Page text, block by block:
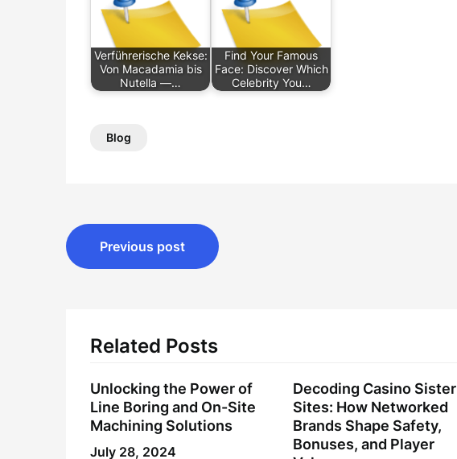
Verführerische Kekse:
Von Macadamia bis
Nutella —…
Find Your Famous
Face: Discover Which
Celebrity You…
Blog
Post
navigation
Previous post
Related Posts
Unlocking the Power of
Line Boring and On-Site
Machining Solutions
July 28, 2024
Decoding Casino Sister
Sites: How Networked
Brands Shape Safety,
Bonuses, and Player